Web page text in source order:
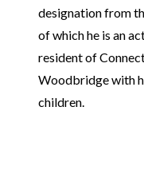
designation from
of which he is an
resident of
Woodbridge with
children.